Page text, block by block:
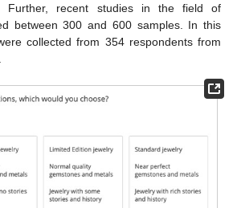
Further, recent studies in the field of
between 300 and 600 samples. In this
collected from 354 respondents from